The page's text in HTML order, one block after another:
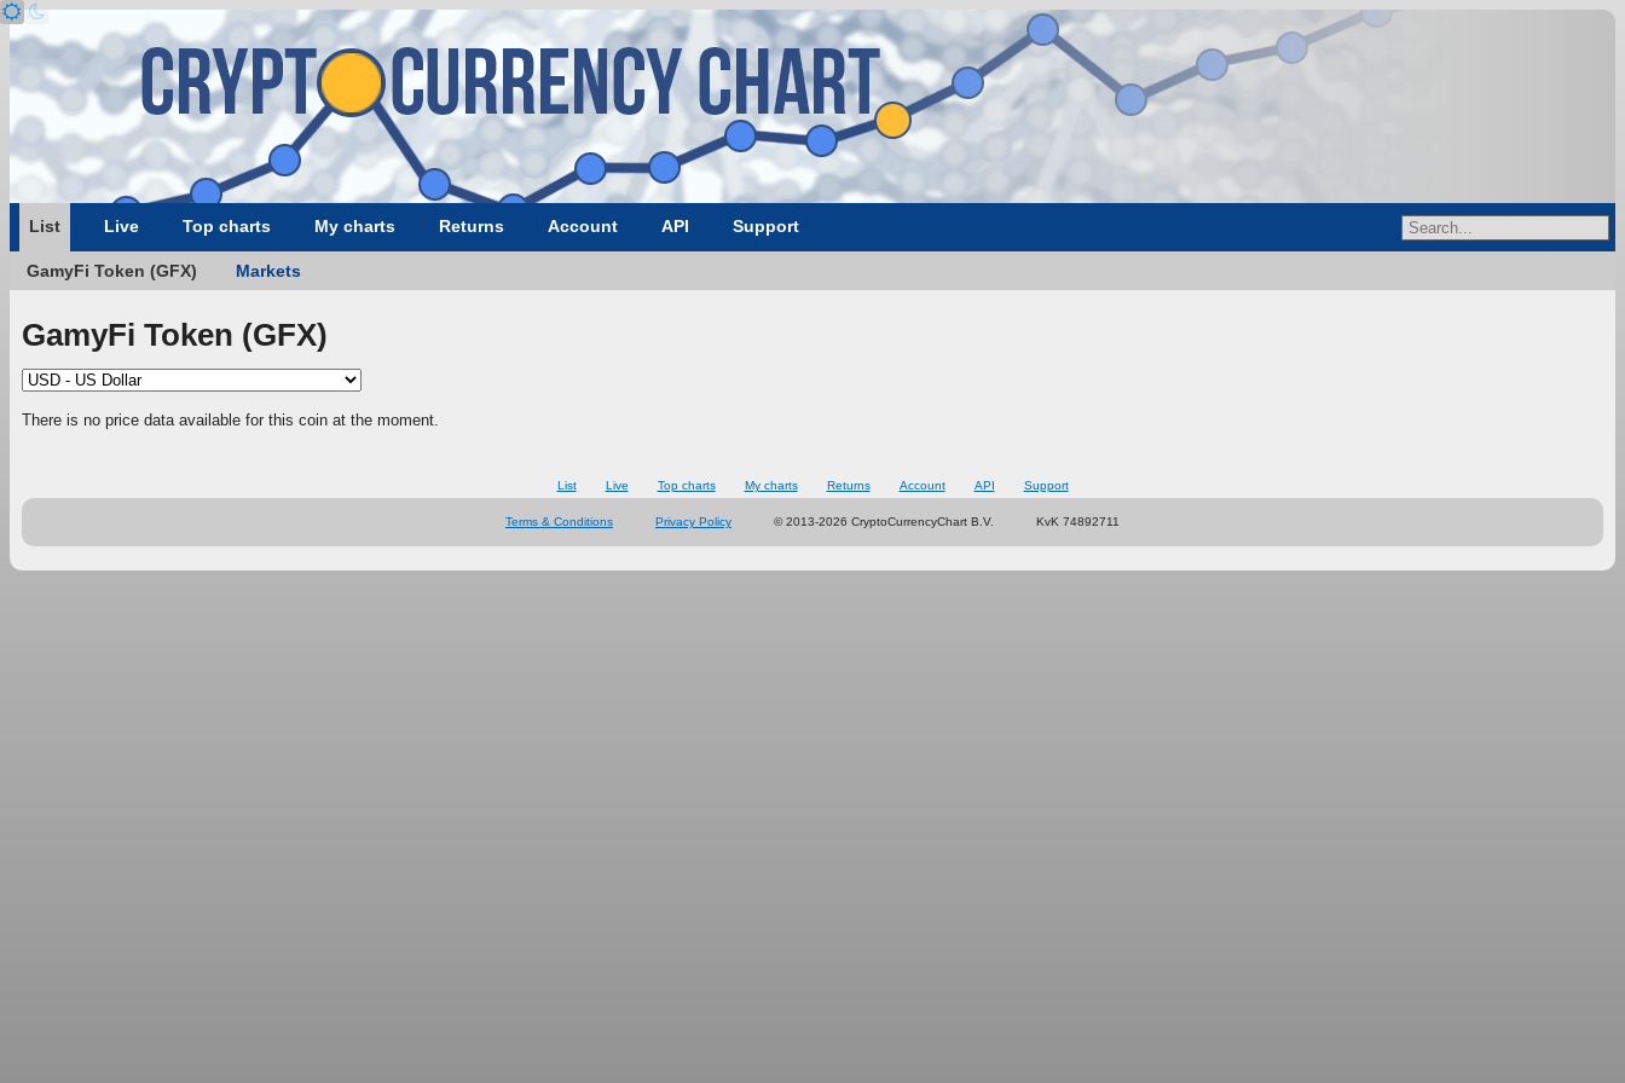
List Live Top charts My charts Returns Account API Support
GamyFi Token (GFX) Markets
GamyFi Token (GFX)
There is no price data available for this coin at the moment.
List Live Top charts My charts Returns Account API Support
Terms & Conditions Privacy Policy © 2013-2026 CryptoCurrencyChart B.V. KvK 74892711